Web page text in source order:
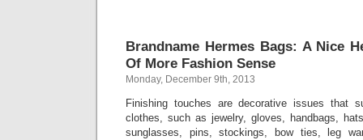
Brandname Hermes Bags: A Nice
Of More Fashion Sense
Monday, December 9th, 2013
Finishing touches are decorative issues that
clothes, such as jewelry, gloves, handbags,
sunglasses, pins, stockings, bow ties, leg